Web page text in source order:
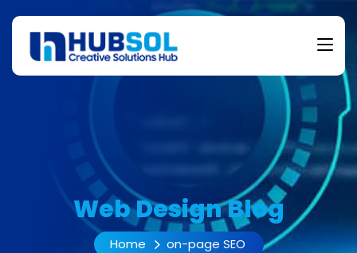
Web Design Blog
Home on-page SEO